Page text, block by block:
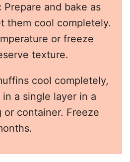
Prepare and bake as
them cool completely.
or freeze
texture.
cool completely,
a single layer in a
container. Freeze